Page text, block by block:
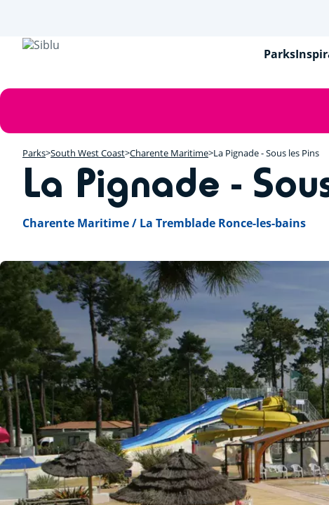
main
content
Parks
Parks South West Coast Charente Maritime La Pignade - Sous les Pins
La Pignade -
Charente Maritime / La Tremblade Ronce-les-bains